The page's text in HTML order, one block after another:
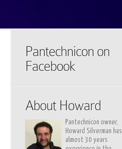
Pantechnicon on
Facebook
About Howard
Pantechnicon owner,
Howard Silverman has
almost 30 years